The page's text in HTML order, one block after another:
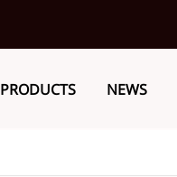
PRODUCTS NEWS